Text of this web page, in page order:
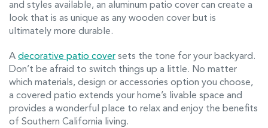
and styles available, an aluminum patio cover can create a
look that is as unique as any wooden cover but is
ultimately more durable.
A decorative patio cover sets the tone for your backyard.
Don’t be afraid to switch things up a little. No matter
which materials, design or accessories option you choose,
a covered patio extends your home’s livable space and
provides a wonderful place to relax and enjoy the benefits
of Southern California living.